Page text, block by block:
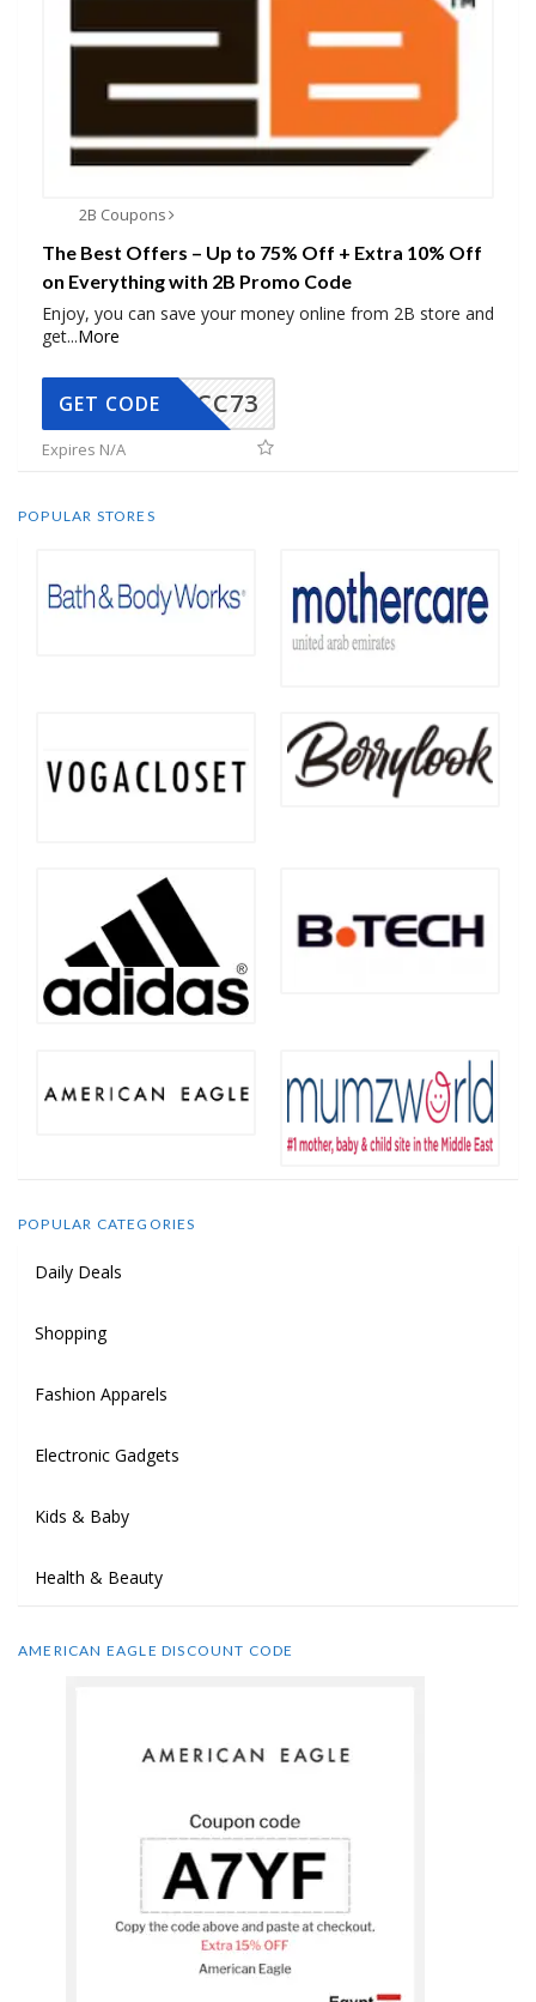
2B Coupons
The Best Offers – Up to 75% Off + Extra 10% Off
on Everything with 2B Promo Code
Enjoy, you can save your money online from 2B store and
get...More
CC73
GET CODE
Expires N/A
POPULAR STORES
POPULAR CATEGORIES
Daily Deals
Shopping
Fashion Apparels
Electronic Gadgets
Kids & Baby
Health & Beauty
AMERICAN EAGLE DISCOUNT CODE